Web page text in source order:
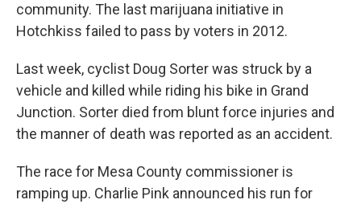
community. The last marijuana initiative in
Hotchkiss failed to pass by voters in 2012.
Last week, cyclist Doug Sorter was struck by a
vehicle and killed while riding his bike in Grand
Junction. Sorter died from blunt force injuries and
the manner of death was reported as an accident.
The race for Mesa County commissioner is
ramping up. Charlie Pink announced his run for